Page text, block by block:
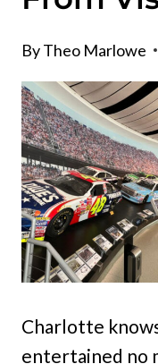
ByTheo Marlowe
Charlotte
entertained no